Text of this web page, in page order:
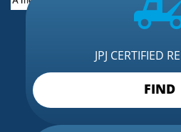
JPJ CERTIFIED
FIND